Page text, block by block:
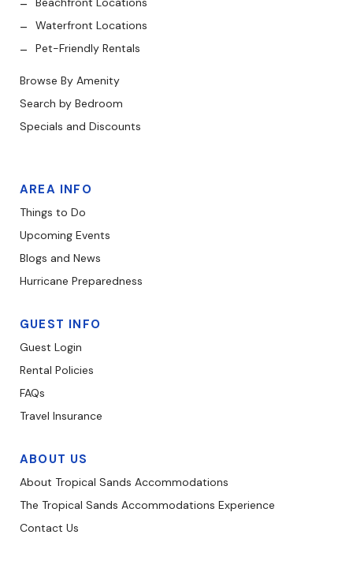
Waterfront Locations
Pet-Friendly Rentals
Browse By Amenity
Search by Bedroom
Specials and Discounts
AREA INFO
Things to Do
Upcoming Events
Blogs and News
Hurricane Preparedness
GUEST INFO
Guest Login
Rental Policies
FAQs
Travel Insurance
ABOUT US
About Tropical Sands Accommodations
The Tropical Sands Accommodations Experience
Contact Us